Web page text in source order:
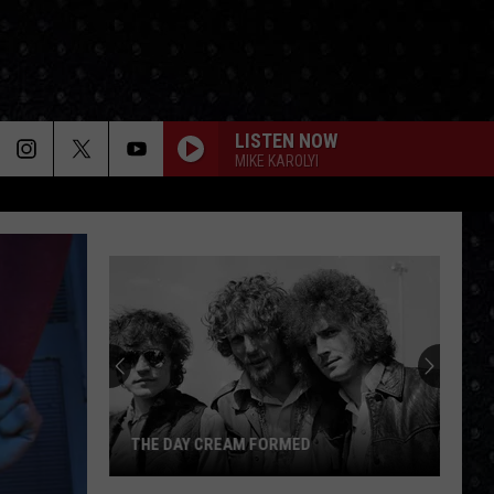
LISTEN NOW
MIKE KAROLYI
THE DAY CREAM FORMED